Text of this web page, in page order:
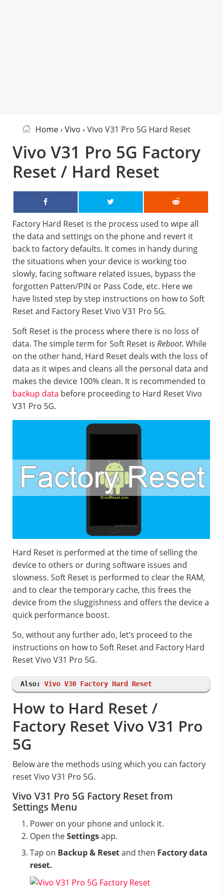
Home› Vivo › Vivo V31 Pro 5G Hard Reset
Vivo V31 Pro 5G Factory
Reset / Hard Reset
Factory Hard Reset is the process used to wipe all
the data and settings on the phone and revert it
back to factory defaults. It comes in handy during
the situations when your device is working too
slowly, facing software related issues, bypass the
forgotten Patten/PIN or Pass Code, etc. Here we
have listed step by step instructions on how to Soft
Reset and Factory Reset Vivo V31 Pro 5G.
Soft Reset is the process where there is no loss of
data. The simple term for Soft Reset is Reboot. While
on the other hand, Hard Reset deals with the loss of
data as it wipes and cleans all the personal data and
makes the device 100% clean. It is recommended to
backup data before proceeding to Hard Reset Vivo
V31 Pro 5G.
Hard Reset is performed at the time of selling the
device to others or during software issues and
slowness. Soft Reset is performed to clear the RAM,
and to clear the temporary cache, this frees the
device from the sluggishness and offers the device a
quick performance boost.
So, without any further ado, let’s proceed to the
instructions on how to Soft Reset and Factory Hard
Reset Vivo V31 Pro 5G.
Also: Vivo V30 Factory Hard Reset
How to Hard Reset /
Factory Reset Vivo V31 Pro
5G
Below are the methods using which you can factory
reset Vivo V31 Pro 5G.
Vivo V31 Pro 5G Factory Reset from
Settings Menu
Power on your phone and unlock it.
Open theSettingsapp.
Tap on Backup & Resetand then Factory data
reset.